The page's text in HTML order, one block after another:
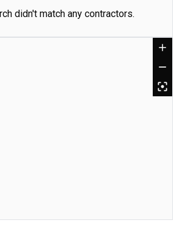
didn't match any contractors.